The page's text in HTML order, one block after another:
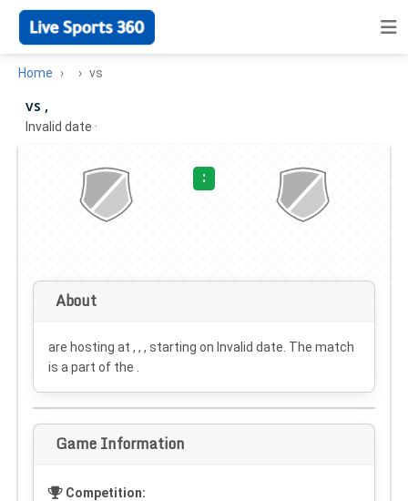
Home vs
vs ,
Invalid date ·
:
About
are hosting at , , , starting on Invalid date . The match
is a part of the .
Game Information
Competition: